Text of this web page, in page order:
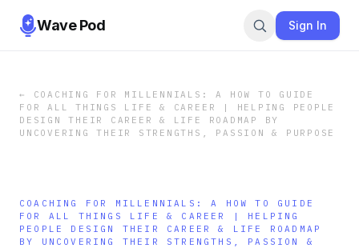
Wave Pod Sign In
←
COACHING FOR MILLENNIALS: A HOW TO GUIDE
FOR ALL THINGS LIFE & CAREER | HELPING PEOPLE
DESIGN THEIR CAREER & LIFE ROADMAP BY
UNCOVERING THEIR STRENGTHS, PASSION & PURPOSE
COACHING FOR MILLENNIALS: A HOW TO GUIDE
FOR ALL THINGS LIFE & CAREER | HELPING
PEOPLE DESIGN THEIR CAREER & LIFE ROADMAP
BY UNCOVERING THEIR STRENGTHS, PASSION &